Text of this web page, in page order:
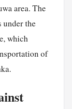
area. The
under the
which
of